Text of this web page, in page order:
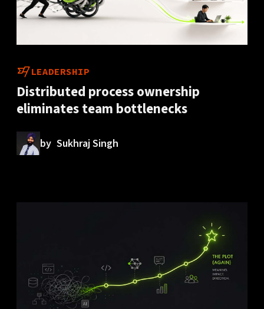
LEADERSHIP
Distributed process ownership
eliminates team bottlenecks
by Sukhraj Singh